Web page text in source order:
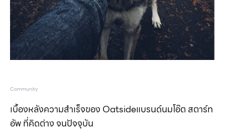
Community
เบื้องหลังความสำเร็จของ Oatsideแบรนด์นมโอ๊ต สตาร์ท
อัพ ที่คิดต่าง จนปัจจุบัน